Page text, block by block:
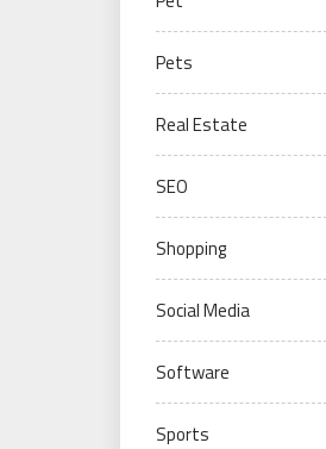
Pets
Real Estate
SEO
Shopping
Social Media
Software
Sports